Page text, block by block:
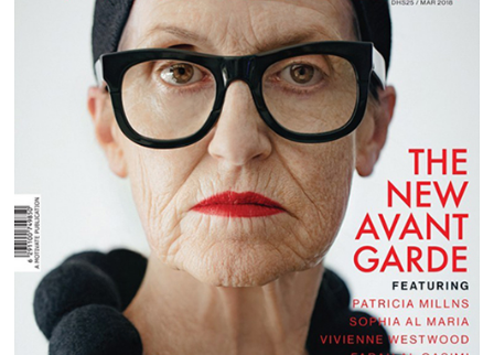
EMIRATES WOMAN